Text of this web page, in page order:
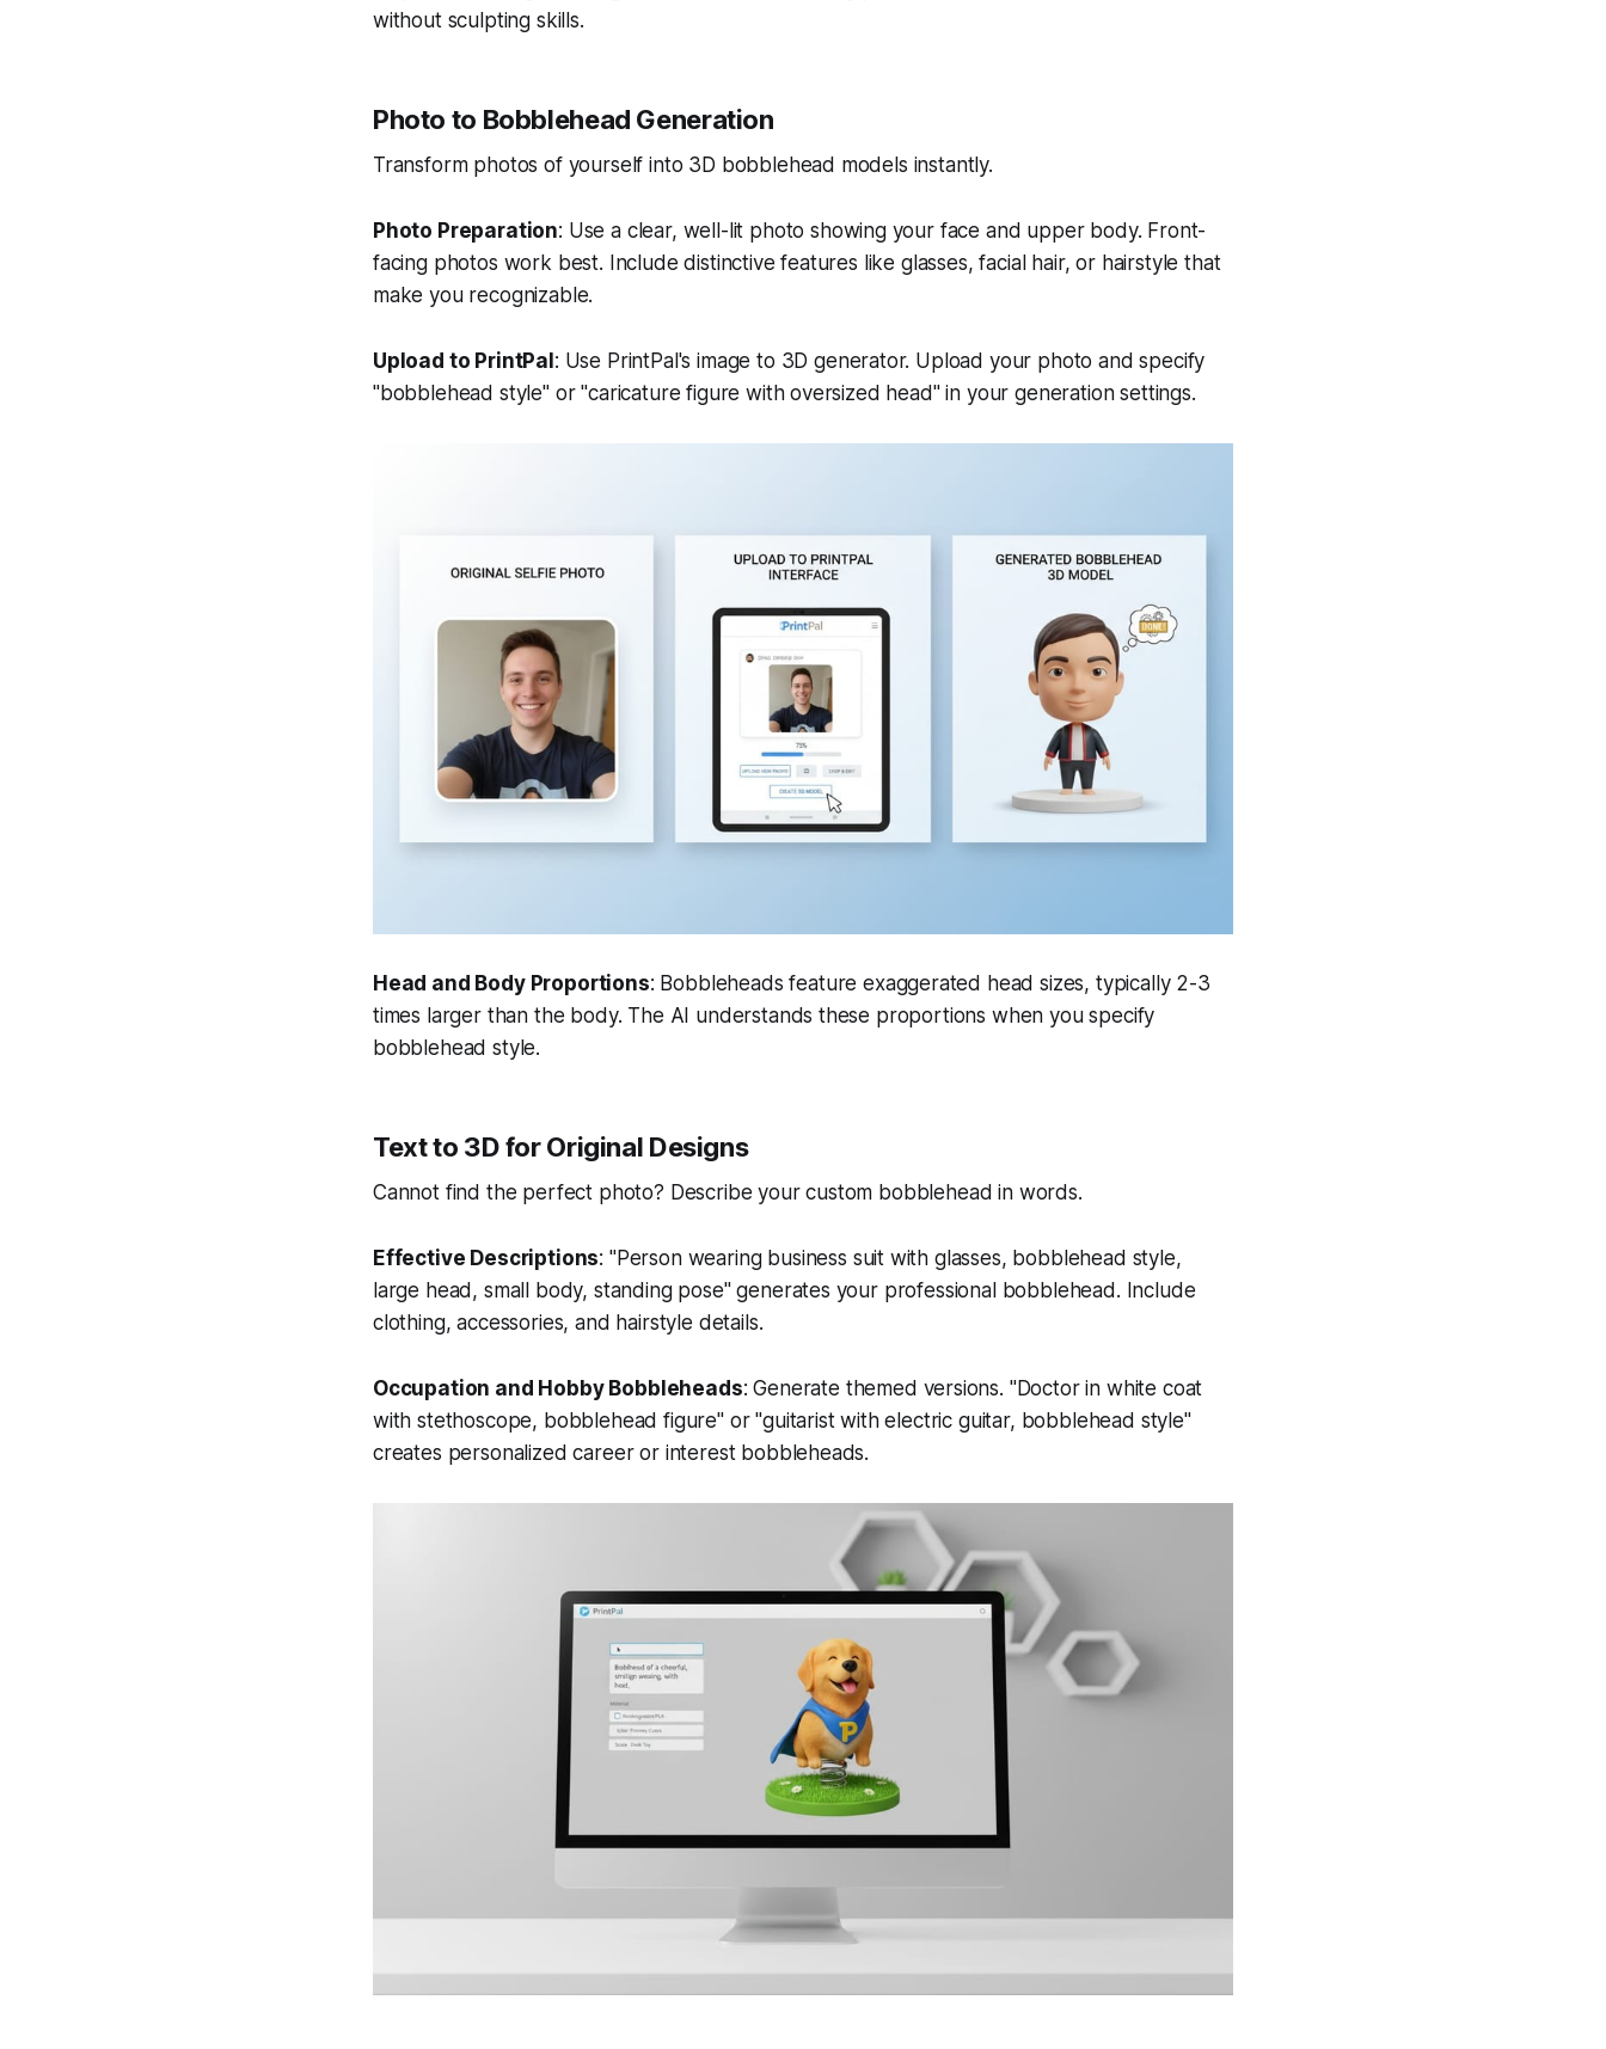
without sculpting skills.
Photo to Bobblehead Generation
Transform photos of yourself into 3D bobblehead models instantly.
Photo Preparation: Use a clear, well-lit photo showing your face and upper body. Front-
facing photos work best. Include distinctive features like glasses, facial hair, or hairstyle that
make you recognizable.
Upload to PrintPal : Use PrintPal's image to 3D generator. Upload your photo and specify
"bobblehead style" or "caricature figure with oversized head" in your generation settings.
Head and Body Proportions: Bobbleheads feature exaggerated head sizes, typically 2-3
times larger than the body. The AI understands these proportions when you specify
bobblehead style.
Text to 3D for Original Designs
Cannot find the perfect photo? Describe your custom bobblehead in words.
Effective Descriptions: "Person wearing business suit with glasses, bobblehead style,
large head, small body, standing pose" generates your professional bobblehead. Include
clothing, accessories, and hairstyle details.
Occupation and Hobby Bobbleheads: Generate themed versions. "Doctor in white coat
with stethoscope, bobblehead figure" or "guitarist with electric guitar, bobblehead style"
creates personalized career or interest bobbleheads.